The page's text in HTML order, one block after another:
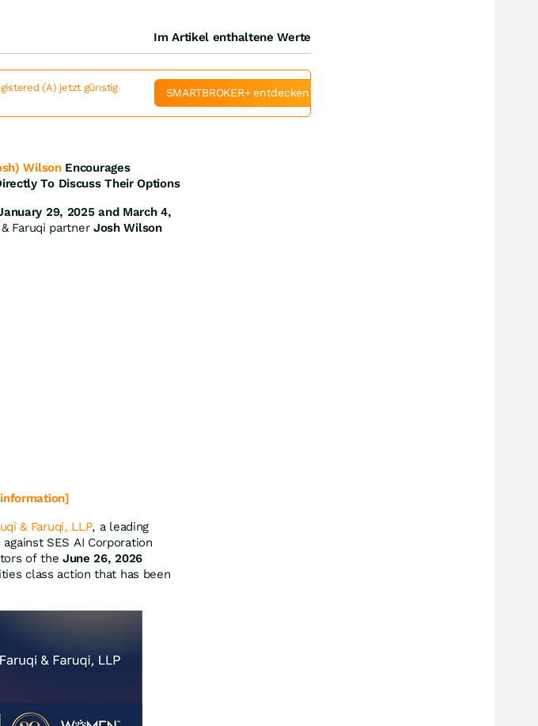
Wilson Encourages
To Discuss Their Options
29, 2025 and March 4,
Faruqi partner Josh Wilson
& Faruqi, LLP, a leading
SES AI Corporation
of the June 26, 2026
class action that has been
Im Artikel enthaltene Werte
(A) jetzt günstig
SMARTBROKER+ entdecken